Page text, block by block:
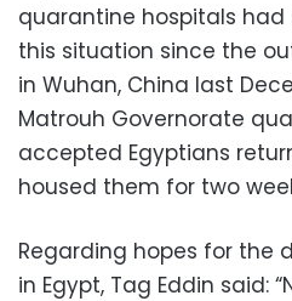
quarantine hospitals
this situation since the
in Wuhan, China last
Matrouh Governorate
accepted Egyptians
housed them for two
Regarding hopes for the
in Egypt, Tag Eddin said: